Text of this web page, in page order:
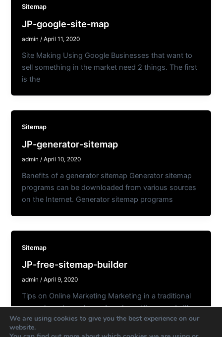
Sitemap
JP-google-site-map
admin /April 11, 2020
Site Making Using Google Businesses that want to
sell something in the market need 2 things. The first
is the
Sitemap
JP-generator-sitemap
admin/April 10, 2020
Benefits of a generator sitemap Generator sitemap
programs can be downloaded from various sources
on the Internet. Generator sitemap programs
Sitemap
JP-free-sitemap-builder
admin/April 9, 2020
Tips on Online Marketing Marketing in a traditional
sense has always been done by putting an ad either
in the
We are using cookies to give you the best experience on our
website.